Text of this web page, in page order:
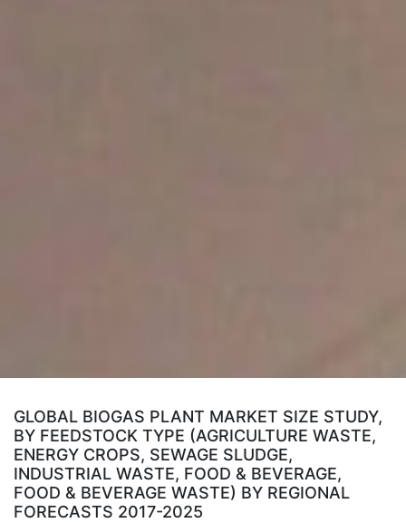
GLOBAL BIOGAS PLANT MARKET SIZE STUDY,
BY FEEDSTOCK TYPE (AGRICULTURE WASTE,
ENERGY CROPS, SEWAGE SLUDGE,
INDUSTRIAL WASTE, FOOD & BEVERAGE,
FOOD & BEVERAGE WASTE) BY REGIONAL
FORECASTS 2017-2025